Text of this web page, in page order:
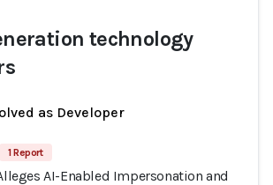
technology
as Developer
1 Report
AI-Enabled Impersonation and